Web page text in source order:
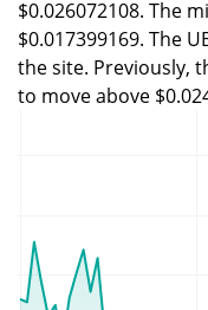
$0.026072108. The
$0.017399169. The
the site. Previously,
to move above